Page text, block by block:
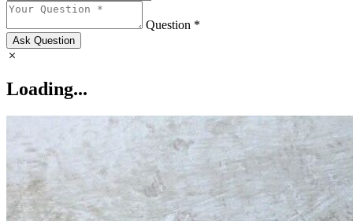
Question *
Ask Question
Loading...